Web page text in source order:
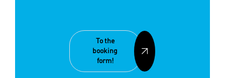
To the
booking
form!